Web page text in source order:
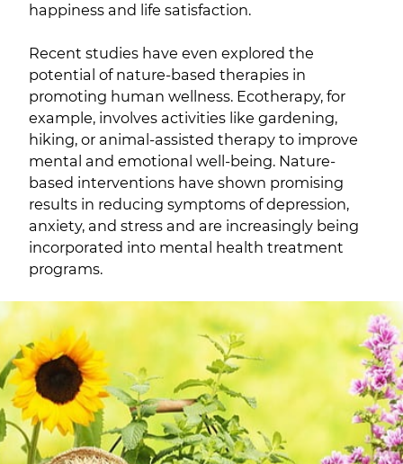
happiness and life satisfaction.
Recent studies have even explored the
potential of nature-based therapies in
promoting human wellness. Ecotherapy, for
example, involves activities like gardening,
hiking, or animal-assisted therapy to improve
mental and emotional well-being. Nature-
based interventions have shown promising
results in reducing symptoms of depression,
anxiety, and stress and are increasingly being
incorporated into mental health treatment
programs.